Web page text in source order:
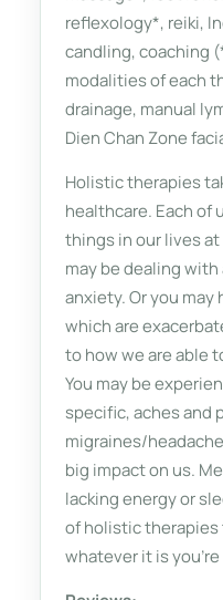
reflexology*, reiki,
candling, coaching
modalities of each
drainage, manual
Dien Chan Zone
Holistic therapies
healthcare. Each of
things in our lives
may be dealing
anxiety. Or you
which are
to how we are able
You may be
specific, aches and
migraines/
big impact on us.
lacking energy or
of holistic
whatever it is you're